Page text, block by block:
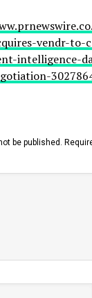
vendr-
intelligence-
be published.